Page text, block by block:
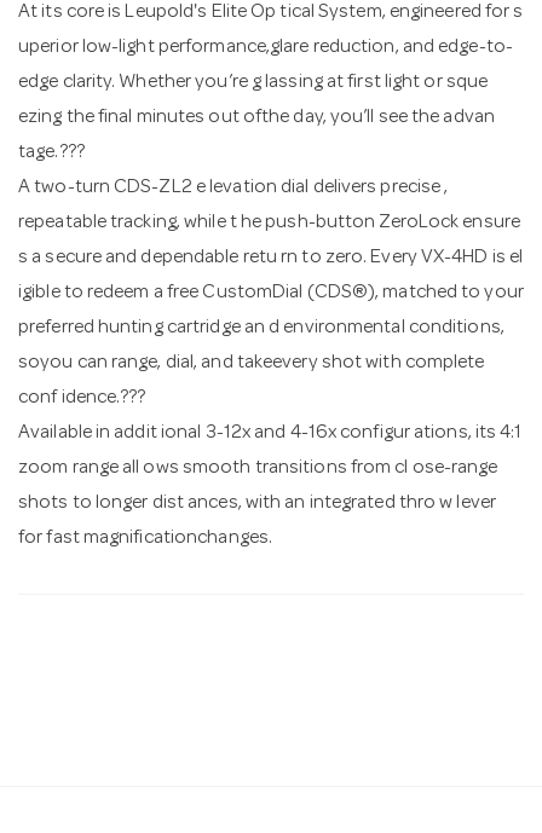
At its core is Leupold's Elite Op tical System, engineered for s
uperior low-light performance,glare reduction, and edge-to-
edge clarity. Whether you’re g lassing at first light or sque
ezing the final minutes out ofthe day, you’ll see the advan
tage.???
A two-turn CDS-ZL2 e levation dial delivers precise ,
repeatable tracking, while t he push-button ZeroLock ensure
s a secure and dependable retu rn to zero. Every VX-4HD is el
igible to redeem a free CustomDial (CDS®), matched to your
preferred hunting cartridge an d environmental conditions,
soyou can range, dial, and takeevery shot with complete
conf idence.???
Available in addit ional 3-12x and 4-16x configur ations, its 4:1
zoom range all ows smooth transitions from cl ose-range
shots to longer dist ances, with an integrated thro w lever
for fast magnificationchanges.